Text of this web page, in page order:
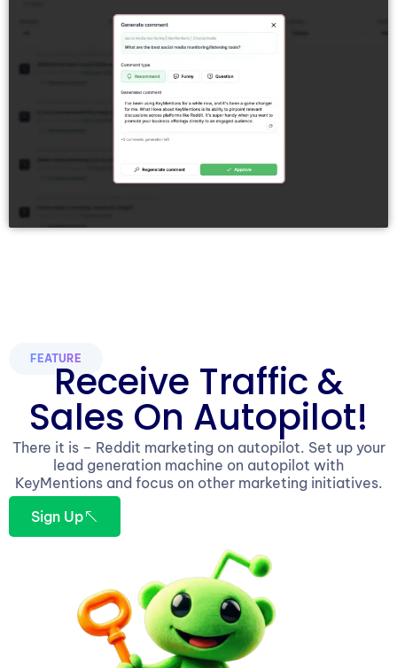
FEATUREReceive Traffic &
Sales On Autopilot!
There it is – Reddit marketing on autopilot. Set up your
lead generation machine on autopilot with
KeyMentions and focus on other marketing initiatives.
Sign Up